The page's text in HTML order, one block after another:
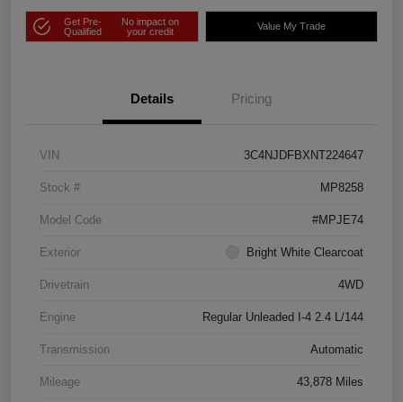
Get Pre-
Qualified
No impact on
your credit
Value My Trade
Details Pricing
VIN 3C4NJDFBXNT224647
Stock # MP8258
Model Code #MPJE74
Exterior Bright White Clearcoat
Drivetrain 4WD
Engine Regular Unleaded I-4 2.4 L/144
Transmission Automatic
Mileage 43,878 Miles